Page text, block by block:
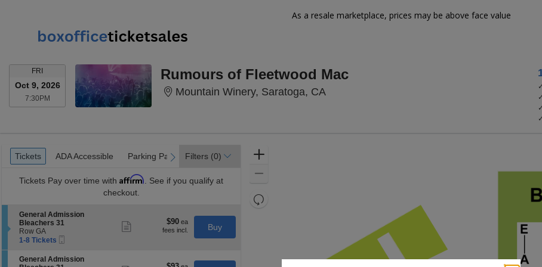
As a resale marketplace, prices may be above face value
FRI FRIDAY
Oct 9, 2026
7:30PM7:30PM
Rumours of Fleetwood Mac
Mountain Winery, Saratoga, CAMountain Winery, Saratoga, California
Ticket
Types
previous
Tickets
Tickets ADA Accessible
ADA Accessible Parking Passes
Parking Passesnext
Filters (0)
Tickets Pay over time with Affirm . See if you qualify at
checkout.
S
e
c
t
o
n
General Admission
Bleachers 31
Row GA
1
8
Tickets
1-8 Tickets
$90
each
$90
Buy
S
General Admission
Resets